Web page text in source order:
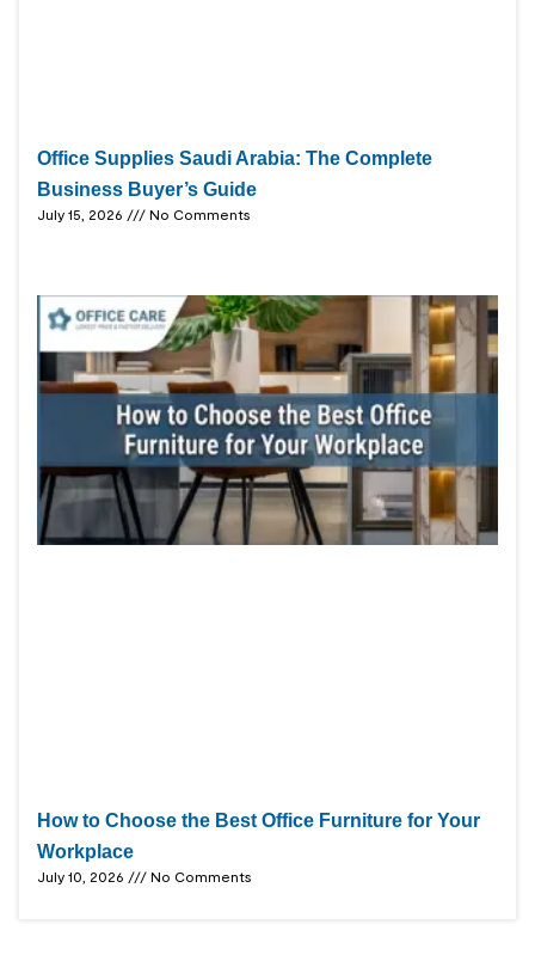
Office Supplies Saudi Arabia: The Complete
Business Buyer’s Guide
July 15, 2026 No Comments
How to Choose the Best Office Furniture for Your
Workplace
July 10, 2026 No Comments